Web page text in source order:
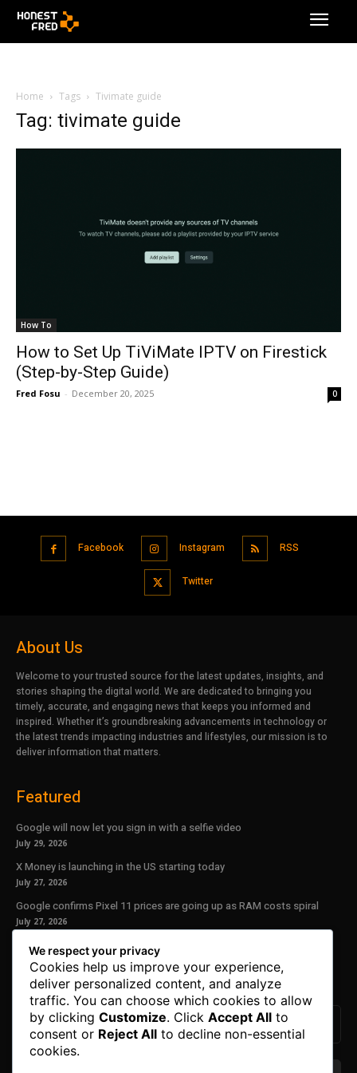
Home Tags Tivimate guide
Tag: tivimate guide
How To
How to Set Up TiViMate IPTV on Firestick
(Step-by-Step Guide)
Fred Fosu - December 20, 2025 0
Facebook Instagram RSS
Twitter
About Us
Welcome to your trusted source for the latest updates, insights, and
stories shaping the digital world. We are dedicated to bringing you
timely, accurate, and engaging news that keeps you informed and
inspired. Whether it’s groundbreaking advancements in technology or
the latest trends impacting industries and lifestyles, our mission is to
deliver information that matters.
Featured
Google will now let you sign in with a selfie video
July 29, 2026
X Money is launching in the US starting today
July 27, 2026
Google confirms Pixel 11 prices are going up as RAM costs spiral
July 27, 2026
Our Newsletter
Subscribe to get the latest news, offers and special announcements.
We respect your privacy
Cookies help us improve your experience,
deliver personalized content, and analyze
traffic. You can choose which cookies to allow
by clicking Customize. Click Accept All to
consent or Reject All to decline non-essential
cookies.